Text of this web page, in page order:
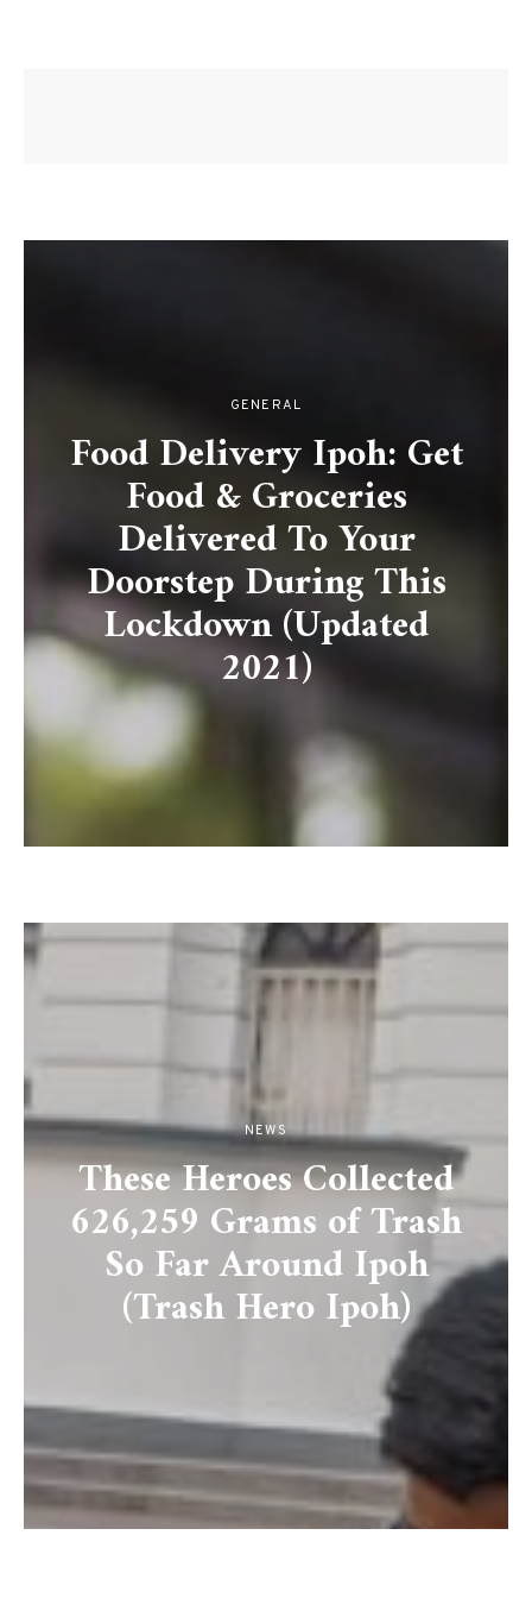
GENERAL
Food Delivery Ipoh: Get
Food & Groceries
Delivered To Your
Doorstep During This
Lockdown (Updated
2021)
NEWS
These Heroes Collected
626,259 Grams of Trash
So Far Around Ipoh
(Trash Hero Ipoh)